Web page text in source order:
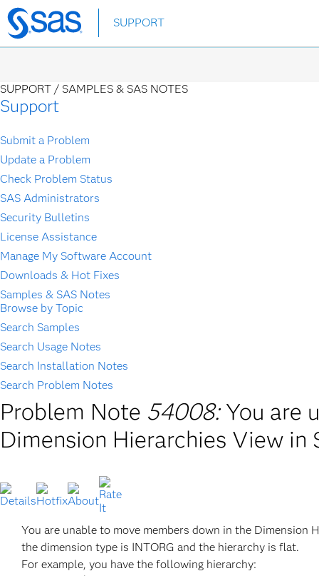
Skip
to
SUPPORT
SUPPORT / SAMPLES & SAS NOTES
Support
Submit a Problem
Update a Problem
Check Problem Status
SAS Administrators
Security Bulletins
License Assistance
Manage My Software Account
Downloads & Hot Fixes
Samples & SAS Notes
Browse by Topic
Search Samples
Search Usage Notes
Search Installation Notes
Search Problem Notes
Problem Note 54008: You are
Dimension Hierarchies View in
You are unable to move members down in the Dimension
the dimension type is INTORG and the hierarchy is flat.
For example, you have the following hierarchy: